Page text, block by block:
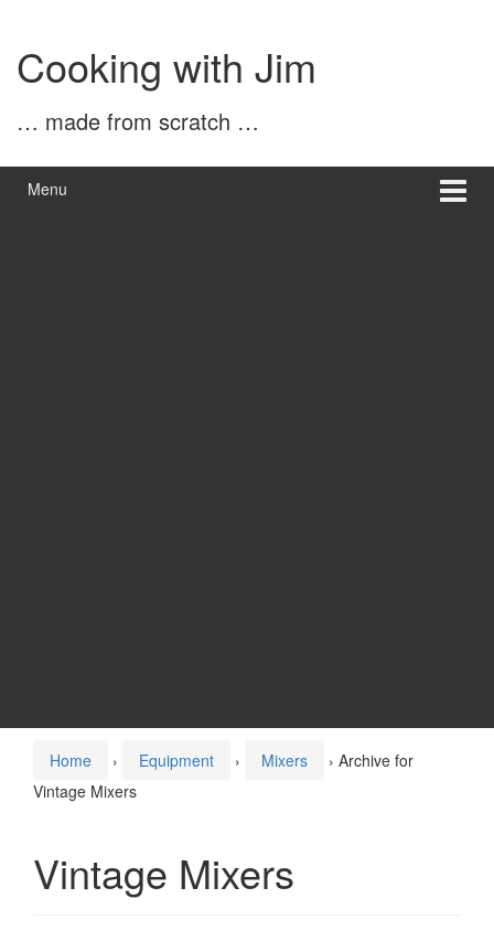
content
main
menuCooking with Jim
… made from scratch …
Menu
Home › Equipment › Mixers › Archive for
Vintage Mixers
Vintage Mixers